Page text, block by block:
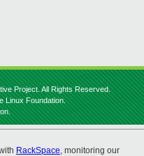
Project. All Rights Reserved.
Linux Foundation.
RackSpace, monitoring our